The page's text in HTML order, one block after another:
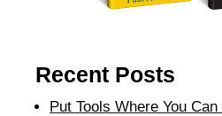
Recent Posts
Put Tools Where You